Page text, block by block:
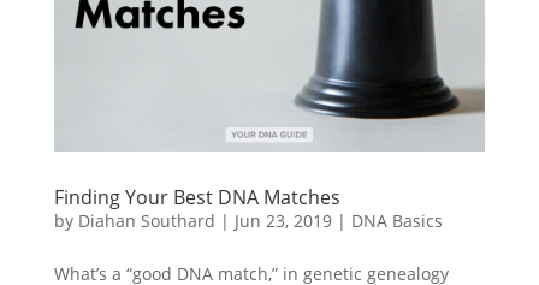
Finding Your Best DNA Matches
by Diahan Southard | Jun 23, 2019| DNA Basics
What’s a “good DNA match,” in genetic genealogy